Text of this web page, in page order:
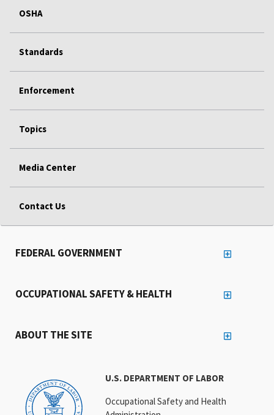
OSHA
Standards
Enforcement
Topics
Media Center
Contact Us
U.S. DEPARTMENT OF LABOR
Occupational Safety and Health
FEDERAL GOVERNMENT
OCCUPATIONAL SAFETY & HEALTH
ABOUT THE SITE